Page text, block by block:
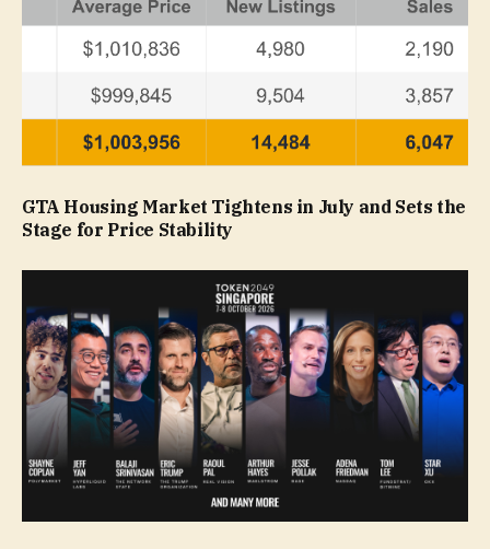
GTA Housing Market Tightens in July and Sets the
Stage for Price Stability